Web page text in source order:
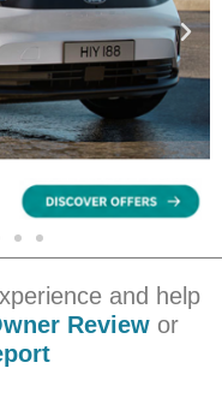
and help
Review or